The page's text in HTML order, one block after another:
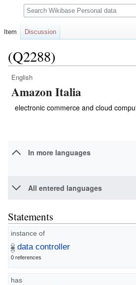
(Q2288)
Jump
Jump
English
Amazon Italia
electronic commerce and cloud
In more languages
All entered languages
Statements
instance of
data controller
0 references
has
Item Discussion
Search